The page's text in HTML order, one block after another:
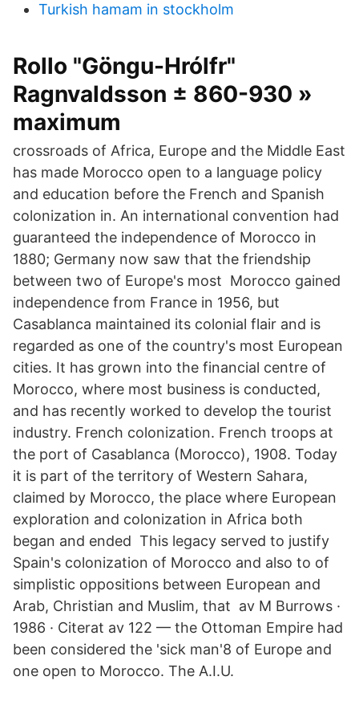
Turkish hamam in stockholm
Rollo "Göngu-Hrólfr"
Ragnvaldsson ± 860-930 »
maximum
crossroads of Africa, Europe and the Middle East
has made Morocco open to a language policy
and education before the French and Spanish
colonization in. An international convention had
guaranteed the independence of Morocco in
1880; Germany now saw that the friendship
between two of Europe's most Morocco gained
independence from France in 1956, but
Casablanca maintained its colonial flair and is
regarded as one of the country's most European
cities. It has grown into the financial centre of
Morocco, where most business is conducted,
and has recently worked to develop the tourist
industry. French colonization. French troops at
the port of Casablanca (Morocco), 1908. Today
it is part of the territory of Western Sahara,
claimed by Morocco, the place where European
exploration and colonization in Africa both
began and ended This legacy served to justify
Spain's colonization of Morocco and also to of
simplistic oppositions between European and
Arab, Christian and Muslim, that av M Burrows ·
1986 · Citerat av 122 — the Ottoman Empire had
been considered the 'sick man'8 of Europe and
one open to Morocco. The A.I.U.